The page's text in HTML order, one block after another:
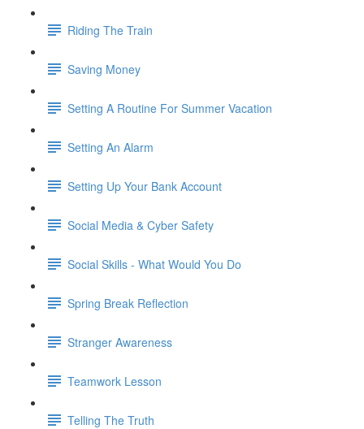
Riding The Train
Saving Money
Setting A Routine For Summer Vacation
Setting An Alarm
Setting Up Your Bank Account
Social Media & Cyber Safety
Social Skills - What Would You Do
Spring Break Reflection
Stranger Awareness
Teamwork Lesson
Telling The Truth